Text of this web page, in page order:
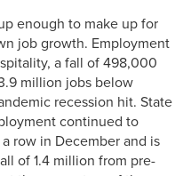
enough to make up for
job growth. Employment
a fall of 498,000
million jobs below
recession hit. State
continued to
row in December and is
of 1.4 million from pre-